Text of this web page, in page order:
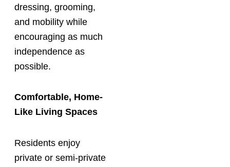
dressing, grooming,
and mobility while
encouraging as much
independence as
possible.
Comfortable, Home-
Like Living Spaces
Residents enjoy
private or semi-private